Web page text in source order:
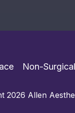
Non-Surgical
2026 Allen